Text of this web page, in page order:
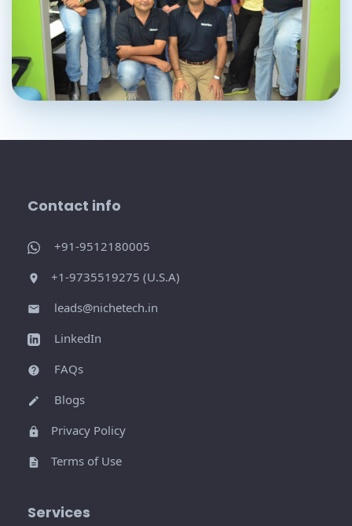
Contact info
+91-9512180005
+1-9735519275 (U.S.A)
leads@nichetech.in
LinkedIn
FAQs
Blogs
Privacy Policy
Terms of Use
Services